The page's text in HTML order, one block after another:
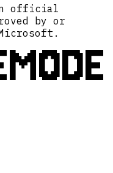
official
by or